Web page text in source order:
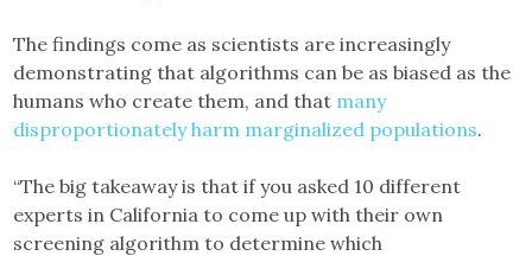
The findings come as scientists are increasingly
demonstrating that algorithms can be as biased as the
humans who create them, and that many
disproportionately harm marginalized populations.
“The big takeaway is that if you asked 10 different
experts in California to come up with their own
screening algorithm to determine which